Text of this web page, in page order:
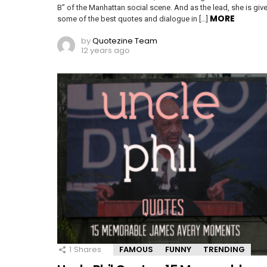
B” of the Manhattan social scene. And as the lead, she is
some of the best quotes and dialogue in […] MORE
byQuotezine Team
12 years ago
1 Shares FAMOUS FUNNY TRENDING